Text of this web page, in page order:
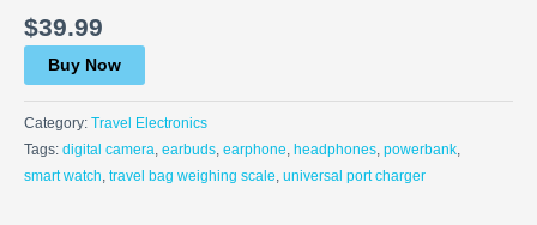
$39.99
Buy Now
Category: Travel Electronics
Tags: digital camera earbuds earphone headphones powerbank
smart watch travel bag weighing scale universal port charger